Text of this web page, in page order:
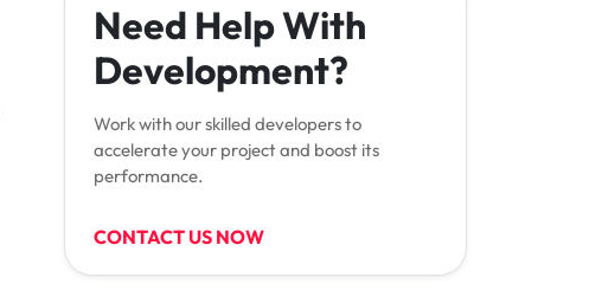
Need Help With
Development?
Work with our skilled developers to
accelerate your project and boost its
performance.
CONTACT US NOW